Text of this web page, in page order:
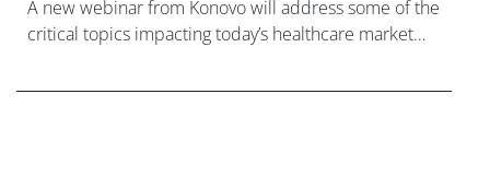
A new webinar from Konovo will address some of the
critical topics impacting today’s healthcare market